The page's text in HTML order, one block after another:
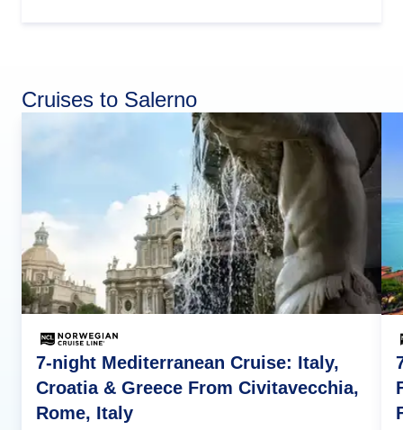
Cruises to Salerno
7-night Mediterranean Cruise: Italy,
Croatia & Greece From Civitavecchia,
Rome, Italy